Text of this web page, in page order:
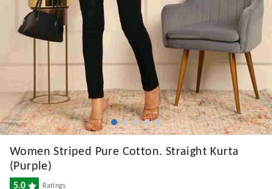
Women Striped Pure Cotton. Straight Kurta
(Purple)
5.0 Ratings